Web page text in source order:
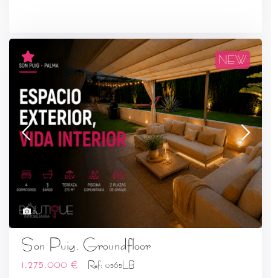
21
NEW
Son Puig. Groundfloor
1.275.000 € Ref: 0565LB